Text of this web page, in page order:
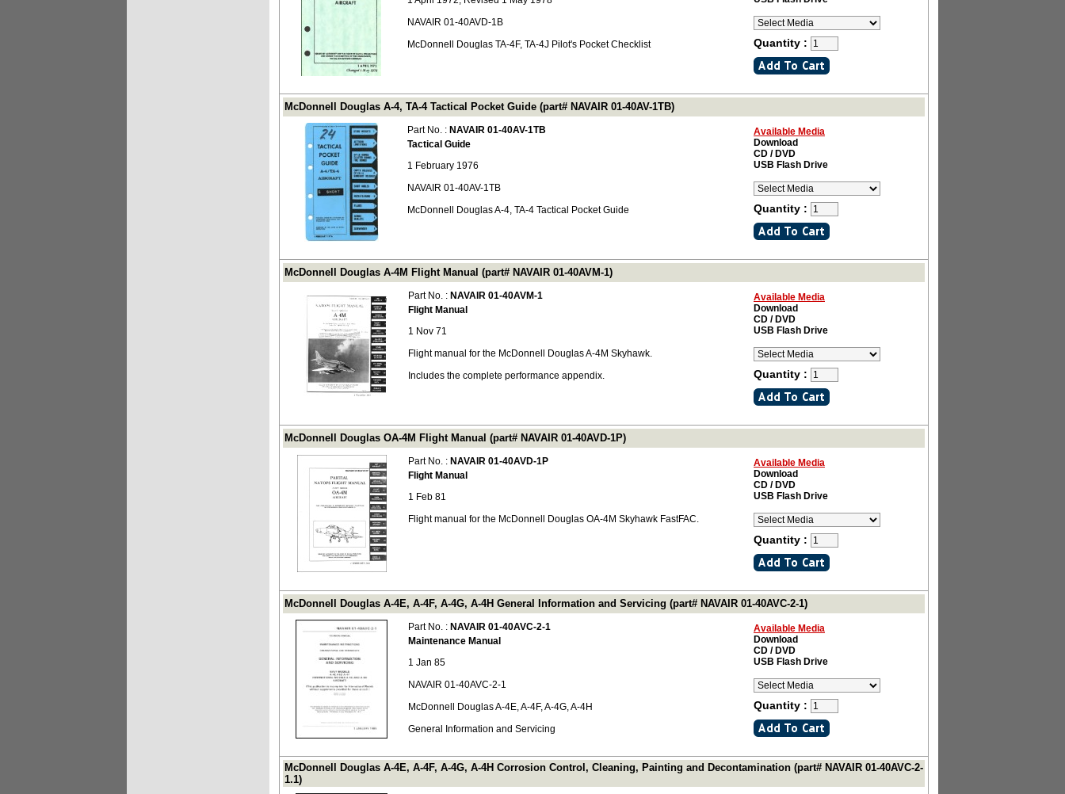
NAVAIR 01-40AVD-1B
McDonnell Douglas TA-4F, TA-4J Pilot's Pocket Checklist
Quantity :
McDonnell Douglas A-4, TA-4 Tactical Pocket Guide (part# NAVAIR 01-40AV-1TB)
Part No. : NAVAIR 01-40AV-1TB
Tactical Guide
1 February 1976
NAVAIR 01-40AV-1TB
McDonnell Douglas A-4, TA-4 Tactical Pocket Guide
Available Media
Download
CD / DVD
USB Flash Drive
Quantity :
McDonnell Douglas A-4M Flight Manual (part# NAVAIR 01-40AVM-1)
Part No. : NAVAIR 01-40AVM-1
Flight Manual
1 Nov 71
Flight manual for the McDonnell Douglas A-4M Skyhawk.
Includes the complete performance appendix.
Available Media
Download
CD / DVD
USB Flash Drive
Quantity :
McDonnell Douglas OA-4M Flight Manual (part# NAVAIR 01-40AVD-1P)
Part No. : NAVAIR 01-40AVD-1P
Flight Manual
1 Feb 81
Flight manual for the McDonnell Douglas OA-4M Skyhawk FastFAC.
Available Media
Download
CD / DVD
USB Flash Drive
Quantity :
McDonnell Douglas A-4E, A-4F, A-4G, A-4H General Information and Servicing (part# NAVAIR 01-40AVC-2-1)
Part No. : NAVAIR 01-40AVC-2-1
Maintenance Manual
1 Jan 85
NAVAIR 01-40AVC-2-1
McDonnell Douglas A-4E, A-4F, A-4G, A-4H
General Information and Servicing
Available Media
Download
CD / DVD
USB Flash Drive
Quantity :
McDonnell Douglas A-4E, A-4F, A-4G, A-4H Corrosion Control, Cleaning, Painting and Decontamination (part# NAVAIR 01-40AVC-2-
1.1)